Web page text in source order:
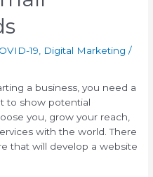
19 Digital Marketing /
a business, you need a
to show potential
you, grow your reach,
with the world. There
that will develop a website